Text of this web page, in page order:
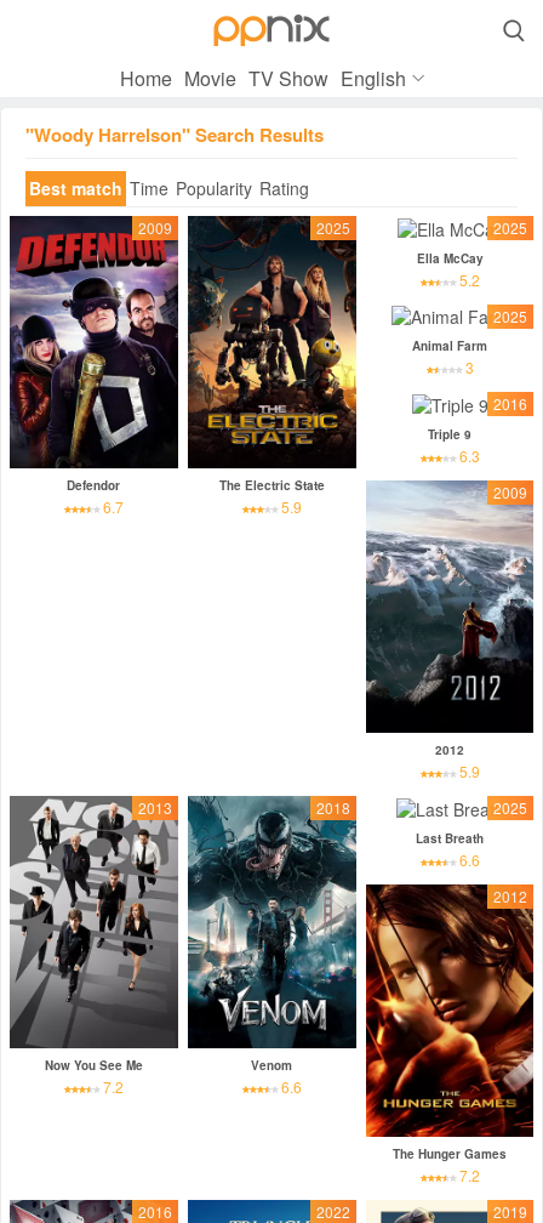

Home Movie TV Show English
"Woody Harrelson" Search Results
Best match Time Popularity Rating
2009
Defendor
6.7
2025
The Electric State
5.9
2025
Ella McCay
5.2
2025
Animal Farm
3
2016
Triple 9
6.3
2009
2012
5.9
2013
Now You See Me
7.2
2018
Venom
6.6
2025
Last Breath
6.6
2012
The Hunger Games
7.2
2016
2022 2019